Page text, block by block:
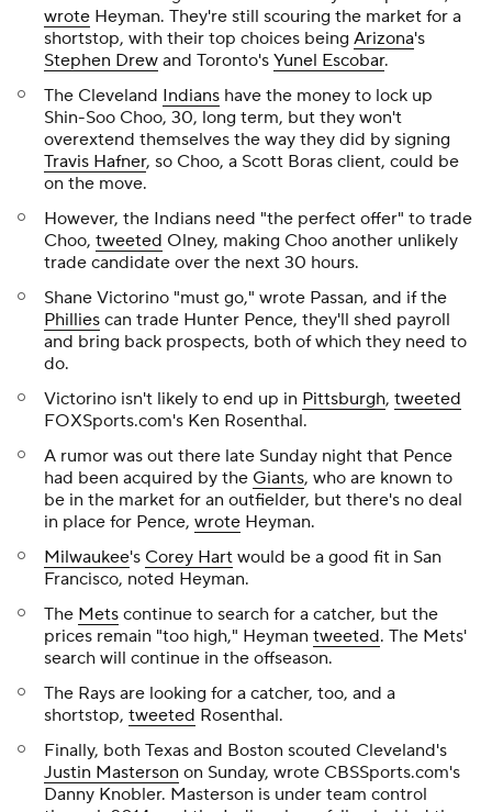
wrote Heyman. They're still scouring the market for a
shortstop, with their top choices being Arizona's
Stephen Drew and Toronto's Yunel Escobar.
The Cleveland Indians have the money to lock up
Shin-Soo Choo, 30, long term, but they won't
overextend themselves the way they did by signing
Travis Hafner, so Choo, a Scott Boras client, could be
on the move.
However, the Indians need "the perfect offer" to trade
Choo, tweeted Olney, making Choo another unlikely
trade candidate over the next 30 hours.
Shane Victorino "must go," wrote Passan, and if the
Phillies can trade Hunter Pence, they'll shed payroll
and bring back prospects, both of which they need to
do.
Victorino isn't likely to end up in Pittsburgh, tweeted
FOXSports.com's Ken Rosenthal.
A rumor was out there late Sunday night that Pence
had been acquired by the Giants, who are known to
be in the market for an outfielder, but there's no deal
in place for Pence, wrote Heyman.
Milwaukee's Corey Hart would be a good fit in San
Francisco, noted Heyman.
The Mets continue to search for a catcher, but the
prices remain "too high," Heyman tweeted. The Mets'
search will continue in the offseason.
The Rays are looking for a catcher, too, and a
shortstop, tweeted Rosenthal.
Finally, both Texas and Boston scouted Cleveland's
Justin Masterson on Sunday, wrote CBSSports.com's
Danny Knobler. Masterson is under team control